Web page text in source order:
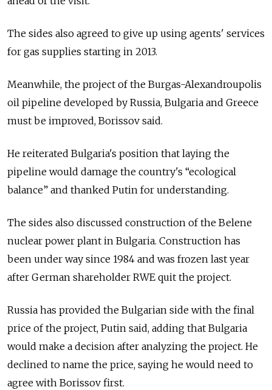
The sides also agreed to give up using agents' services
for gas supplies starting in 2013.
Meanwhile, the project of the Burgas-Alexandroupolis
oil pipeline developed by Russia, Bulgaria and Greece
must be improved, Borissov said.
He reiterated Bulgaria's position that laying the
pipeline would damage the country's “ecological
balance” and thanked Putin for understanding.
The sides also discussed construction of the Belene
nuclear power plant in Bulgaria. Construction has
been under way since 1984 and was frozen last year
after German shareholder RWE quit the project.
Russia has provided the Bulgarian side with the final
price of the project, Putin said, adding that Bulgaria
would make a decision after analyzing the project. He
declined to name the price, saying he would need to
agree with Borissov first.